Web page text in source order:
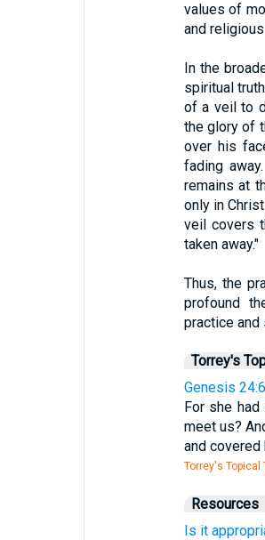
values of
and
In the
spiritual
of a veil to
the glory of
over his
fading
remains at
only in
veil covers
taken away."
Thus, the
profound
practice
Torrey's
Genesis
For she
meet us?
and covered
Torrey's Topical
Resources
Is it